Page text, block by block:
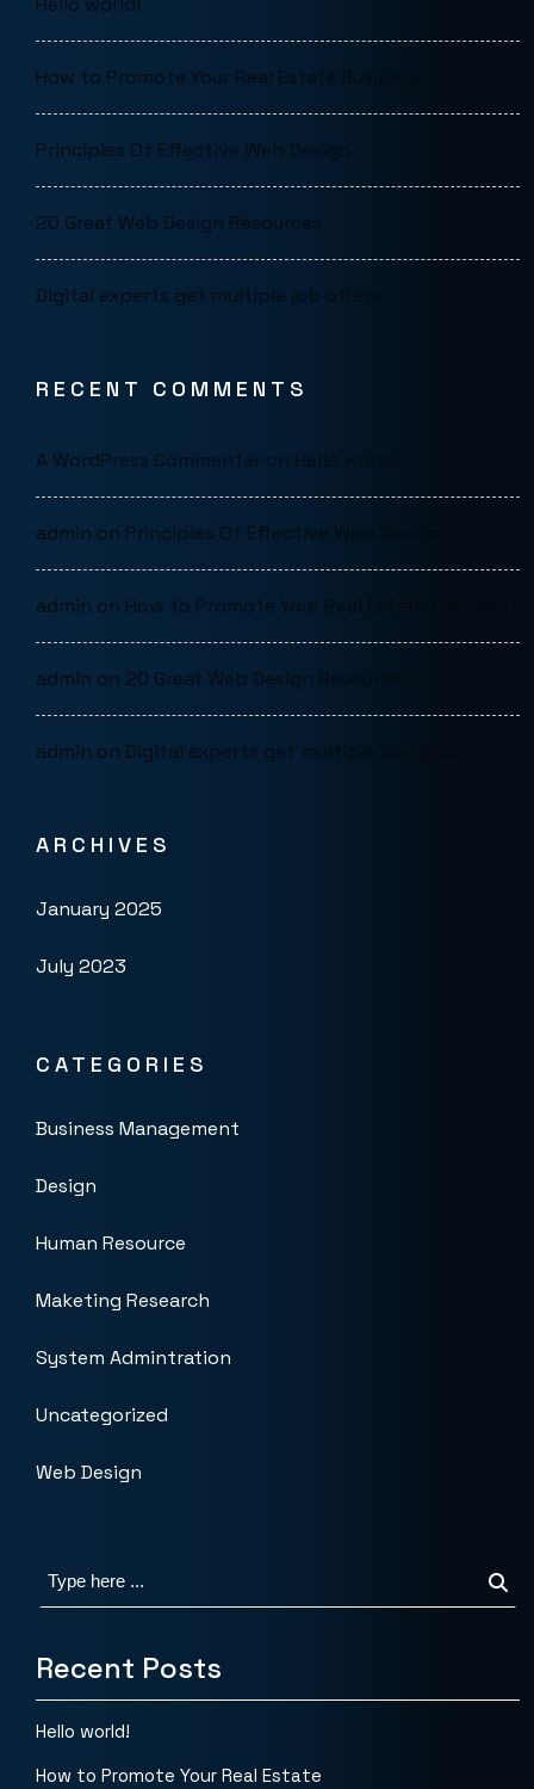
How to Promote Your Real Estate Business
Principles Of Effective Web Design
20 Great Web Design Resources
Digital experts get multiple job offers
RECENT COMMENTS
A WordPress Commenter on Hello world!
admin on Principles Of Effective Web Design
admin on How to Promote Your Real Estate Business
admin on 20 Great Web Design Resources
admin on Digital experts get multiple job offers
ARCHIVES
January 2025
July 2023
CATEGORIES
Business Management
Design
Human Resource
Maketing Research
System Admintration
Uncategorized
Web Design
Recent Posts
Hello world!
How to Promote Your Real Estate